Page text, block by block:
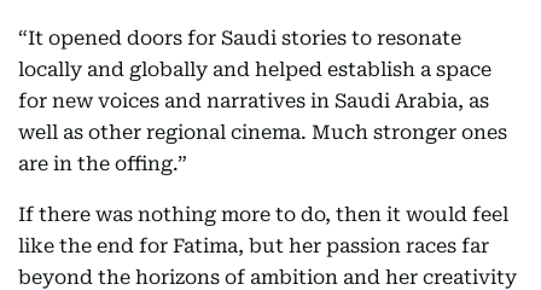
“It opened doors for Saudi stories to resonate
locally and globally and helped establish a space
for new voices and narratives in Saudi Arabia, as
well as other regional cinema. Much stronger ones
are in the offing.”
If there was nothing more to do, then it would feel
like the end for Fatima, but her passion races far
beyond the horizons of ambition and her creativity